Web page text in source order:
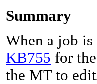
Summary
When a job
KB755 for
the MT to